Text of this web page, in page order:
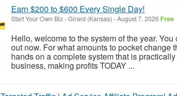
Earn $200 to $600 Every Single Day!
Start Your Own Biz-Girard (Kansas) -August 7, 2026 Free
Hello, welcome to the system of the year.
out now. For what amounts to pocket change
hands on a complete system that is
business, making profits TODAY ...